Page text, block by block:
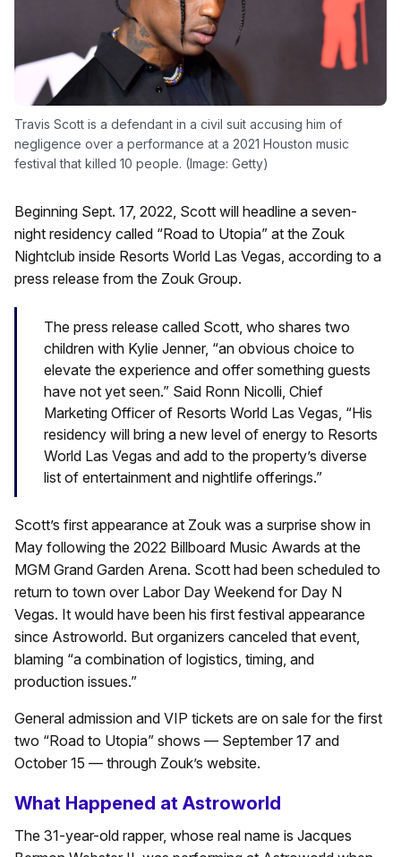
Travis Scott is a defendant in a civil suit accusing him of
negligence over a performance at a 2021 Houston music
festival that killed 10 people. (Image: Getty)
Beginning Sept. 17, 2022, Scott will headline a seven-
night residency called “Road to Utopia” at the Zouk
Nightclub inside Resorts World Las Vegas, according to a
press release from the Zouk Group.
The press release called Scott, who shares two
children with Kylie Jenner, “an obvious choice to
elevate the experience and offer something guests
have not yet seen.” Said Ronn Nicolli, Chief
Marketing Officer of Resorts World Las Vegas, “His
residency will bring a new level of energy to Resorts
World Las Vegas and add to the property’s diverse
list of entertainment and nightlife offerings.”
Scott’s first appearance at Zouk was a surprise show in
May following the 2022 Billboard Music Awards at the
MGM Grand Garden Arena. Scott had been scheduled to
return to town over Labor Day Weekend for Day N
Vegas. It would have been his first festival appearance
since Astroworld. But organizers canceled that event,
blaming “a combination of logistics, timing, and
production issues.”
General admission and VIP tickets are on sale for the first
two “Road to Utopia” shows — September 17 and
October 15 — through Zouk’s website.
What Happened at Astroworld
The 31-year-old rapper, whose real name is Jacques